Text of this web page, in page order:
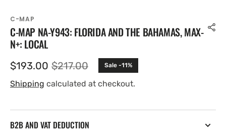
C-MAP
C-MAP NA-Y943: FLORIDA AND THE BAHAMAS, MAX-
N+: LOCAL
Sale
price
$193.00 Regular
price
$217.00 Sale -11%
Shipping calculated at checkout.
B2B AND VAT DEDUCTION